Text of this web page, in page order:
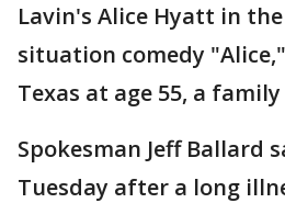
Lavin's Alice Hyatt in the
situation comedy
Texas at age 55, a
Spokesman Jeff Ballard
Tuesday after a long